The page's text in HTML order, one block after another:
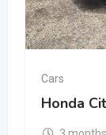
Cars
Honda